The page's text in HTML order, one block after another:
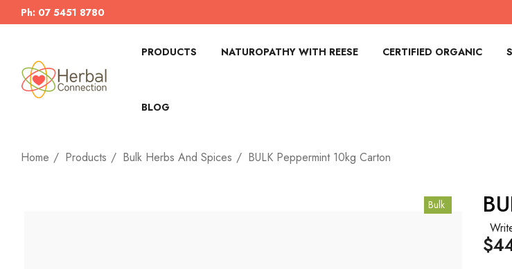
Ph: 07 5451 8780
PRODUCTS NATUROPATHY WITH REESE CERTIFIED ORGANIC
BLOG
Home Products Bulk Herbs And Spices BULK Peppermint 10kg Carton
Bulk